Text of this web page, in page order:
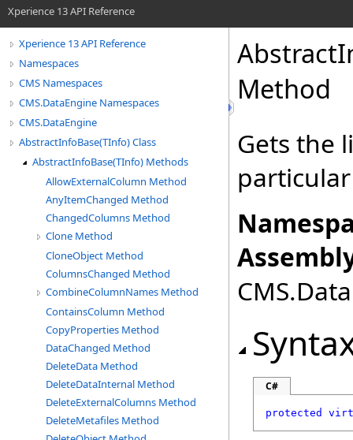
Xperience 13 API Reference
Xperience 13 API Reference
Namespaces
CMS Namespaces
CMS.DataEngine Namespaces
CMS.DataEngine
AbstractInfoBase(TInfo) Class
AbstractInfoBase(TInfo) Methods
AllowExternalColumn Method
AnyItemChanged Method
ChangedColumns Method
Clone Method
CloneObject Method
ColumnsChanged Method
CombineColumnNames Method
ContainsColumn Method
CopyProperties Method
DataChanged Method
DeleteData Method
DeleteDataInternal Method
DeleteExternalColumns Method
DeleteMetafiles Method
Method
Gets the
C#
protected